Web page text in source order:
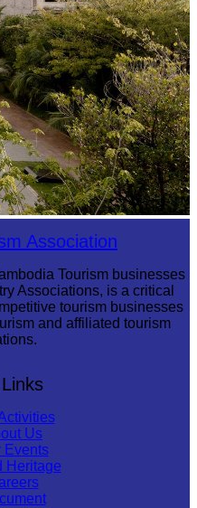
Association
Tourism businesses
Associations, is a critical
tourism businesses
and affiliated tourism
Us
Events
Heritage